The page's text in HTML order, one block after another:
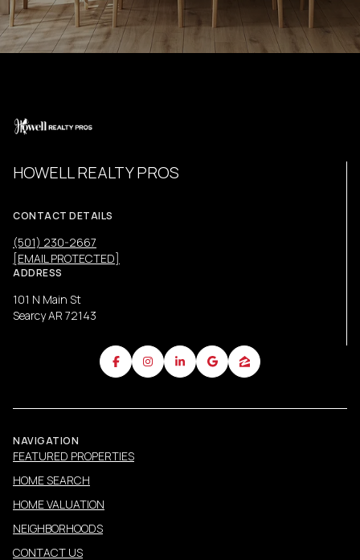
HOWELL REALTY PROS
CONTACT DETAILS
(501) 230-2667
[EMAIL PROTECTED]
ADDRESS
101 N Main St
Searcy AR 72143
NAVIGATION
FEATURED PROPERTIES
HOME SEARCH
HOME VALUATION
NEIGHBORHOODS
CONTACT US